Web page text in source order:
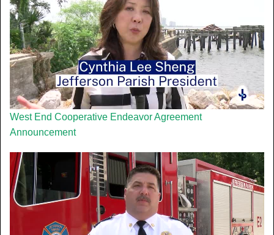
West End Cooperative Endeavor Agreement
Announcement